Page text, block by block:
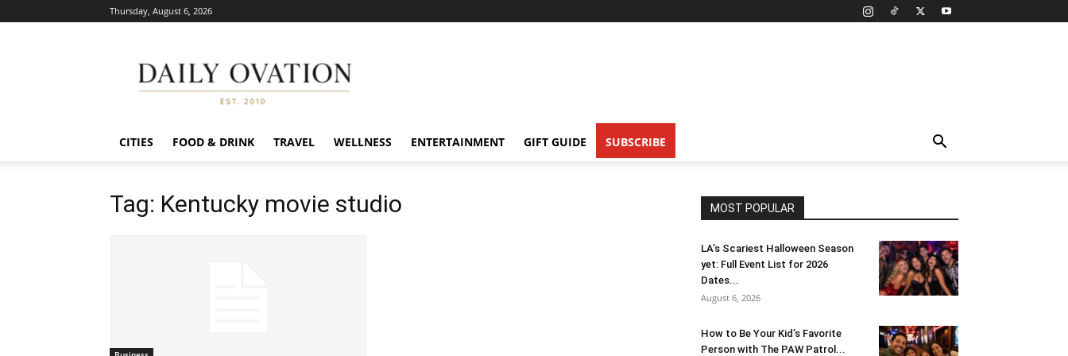
Thursday, August 6, 2026
Ovation
CITIES FOOD & DRINK TRAVEL WELLNESS ENTERTAINMENT GIFT GUIDE SUBSCRIBE
Tag: Kentucky movie studio MOST POPULAR
LA’s Scariest Halloween Season
yet: Full Event List for 2026
Dates...
August 6, 2026
How to Be Your Kid’s Favorite
Person with The PAW Patrol...